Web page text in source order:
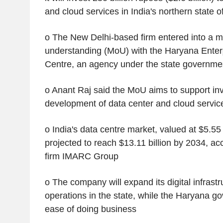
and cloud services in India's northern state
o The New Delhi-based firm entered into a
understanding (MoU) with the Haryana
Centre, an agency under the state
o Anant Raj said the MoU aims to support
development of data center and cloud
o India's data centre market, valued at
projected to reach $13.11 billion by 2034,
firm IMARC Group
o The company will expand its digital
operations in the state, while the Haryana
ease of doing business